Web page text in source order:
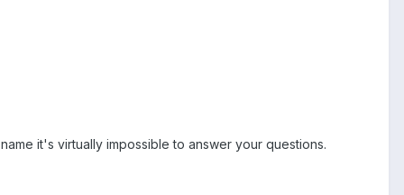
it's virtually impossible to answer your questions.